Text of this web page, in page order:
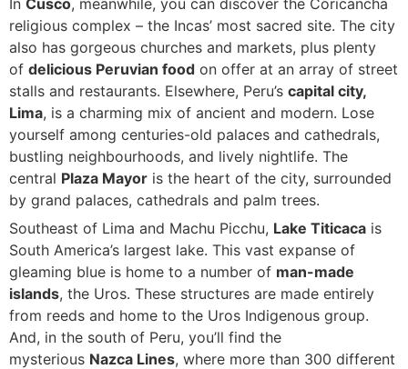
religious complex – the Incas’ most sacred site. The city
also has gorgeous churches and markets, plus plenty
of delicious Peruvian food on offer at an array of street
stalls and restaurants. Elsewhere, Peru’s capital city,
Lima, is a charming mix of ancient and modern. Lose
yourself among centuries-old palaces and cathedrals,
bustling neighbourhoods, and lively nightlife. The
central Plaza Mayor is the heart of the city, surrounded
by grand palaces, cathedrals and palm trees.
Southeast of Lima and Machu Picchu, Lake Titicaca is
South America’s largest lake. This vast expanse of
gleaming blue is home to a number of man-made
islands, the Uros. These structures are made entirely
from reeds and home to the Uros Indigenous group.
And, in the south of Peru, you’ll find the
mysterious Nazca Lines, where more than 300 different